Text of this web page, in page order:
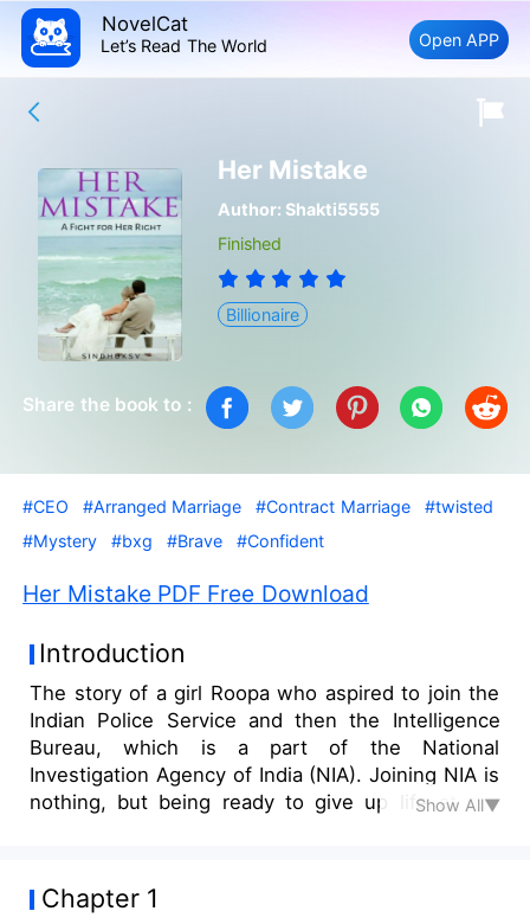
NovelCat
Let’s Read The World Open APP
Her Mistake
Author: Shakti5555
Finished
Billionaire
Share the book to :
#CEO #Arranged Marriage #Contract Marriage
#twisted
#Mystery
#bxg #Brave #Confident
Her Mistake PDF Free Download
Introduction
The story of a girl Roopa who aspired to join the
Indian Police Service and then the Intelligence
Bureau, which is a part of the National
Investigation Agency of India (NIA). Joining NIA is
nothing, but being ready to give up life at any
prepared to accomplish the mission assigned at
any time is the primary duty of the team of NIA.
Show All▼
Chapter 1